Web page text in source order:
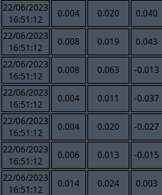
22/06/2023
16:51:12
0.004 0.020 0.040
22/06/2023
16:51:12
0.008 0.019 0.043
22/06/2023
16:51:12
0.008 0.063 -0.013
22/06/2023
16:51:12
0.004 0.011 -0.037
22/06/2023
16:51:12
0.004 0.020 -0.027
22/06/2023
16:51:12
0.006 0.013 -0.015
22/06/2023
16:51:12
0.014 0.024 0.003